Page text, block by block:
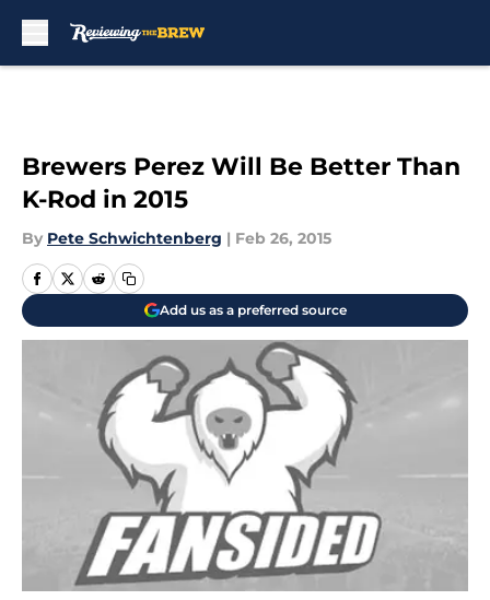
Brewers Perez Will Be Better Than
K-Rod in 2015
By Pete Schwichtenberg | Feb 26, 2015
Add us as a preferred source